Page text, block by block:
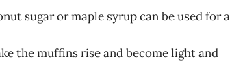
sugar or maple syrup can be used for a
the muffins rise and become light and